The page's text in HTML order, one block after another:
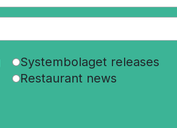
Systembolaget releases
Restaurant news